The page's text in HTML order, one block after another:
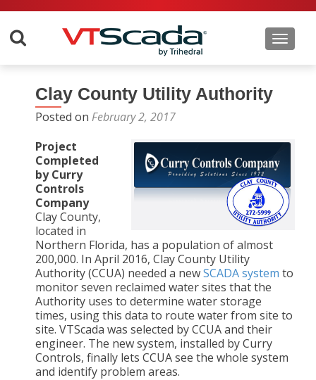
Clay County Utility Authority
Posted on February 2, 2017
Project
Completed
by Curry
Controls
Company
Clay County,
located in
Northern Florida, has a population of almost
200,000. In April 2016, Clay County Utility
Authority (CCUA) needed a newSCADA system to
monitor seven reclaimed water sites that the
Authority uses to determine water storage
times, using this data to route water from site to
site. VTScada was selected by CCUA and their
engineer. The new system, installed by Curry
Controls, finally lets CCUA see the whole system
and identify problem areas.